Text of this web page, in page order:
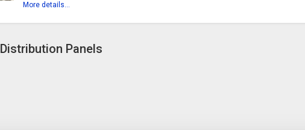
More details...
Panels